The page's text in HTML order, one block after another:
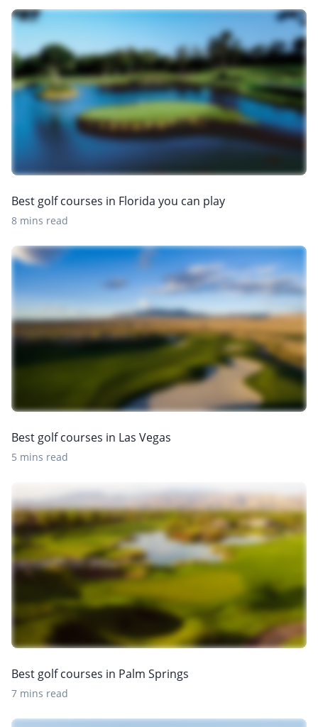
Best golf courses in Florida you can play
8 mins read
Best golf courses in Las Vegas
5 mins read
Best golf courses in Palm Springs
7 mins read